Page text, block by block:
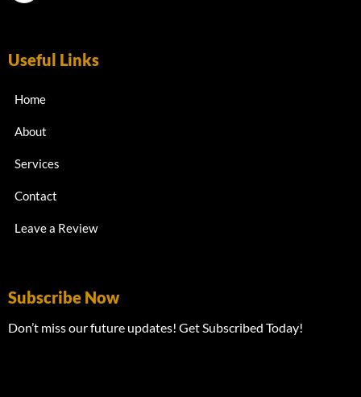
Useful Links
Home
About
Services
Contact
Leave a Review
Subscribe Now
Don’t miss our future updates! Get Subscribed Today!